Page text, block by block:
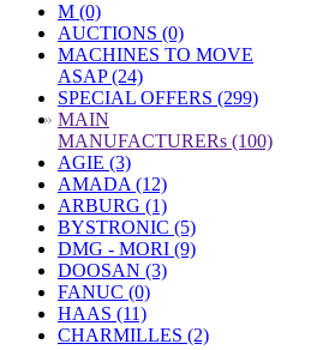
M (0)
AUCTIONS (0)
MACHINES TO MOVE
ASAP (24)
SPECIAL OFFERS (299)
» MAIN
MANUFACTURERs (100)
AGIE (3)
AMADA (12)
ARBURG (1)
BYSTRONIC (5)
DMG - MORI (9)
DOOSAN (3)
FANUC (0)
HAAS (11)
CHARMILLES (2)